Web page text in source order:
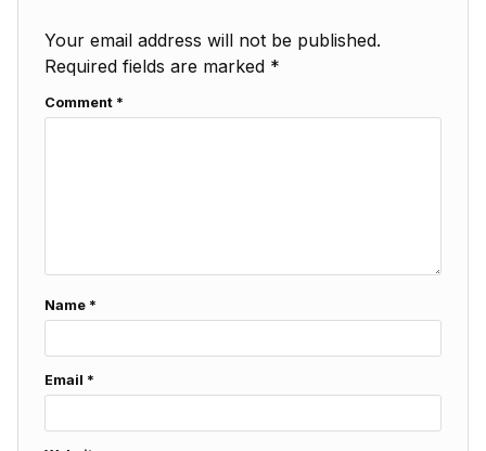
Your email address will not be published.
Required fields are marked *
Comment *
Name *
Email *